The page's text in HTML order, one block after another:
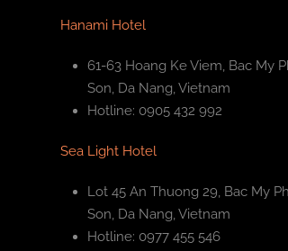
Hanami Hotel
61-63 Hoang Ke Viem, Bac My
Son, Da Nang, Vietnam
Hotline: 0905 432 992
Sea Light Hotel
Lot 45 An Thuong 29, Bac My
Son, Da Nang, Vietnam
Hotline: 0977 455 546